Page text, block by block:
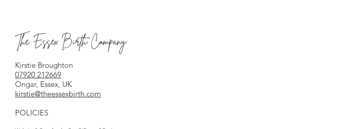
The Essex Birth Company
Kirstie Broughton
07920 212669
Ongar, Essex, UK
kirstie@theessexbirth.com
POLICIES